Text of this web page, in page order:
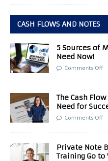
CASH FLOWS AND NOTES
5 Sources of
Need Now!
Comments Off
The Cash
Need for
Comments Off
Private Note
Training Go to